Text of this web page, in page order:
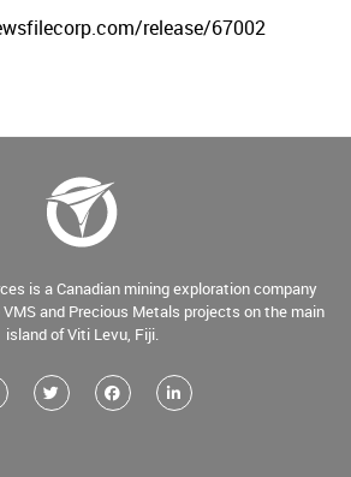
release/67002
is a Canadian mining exploration company
and Precious Metals projects on the main
island of Viti Levu, Fiji.